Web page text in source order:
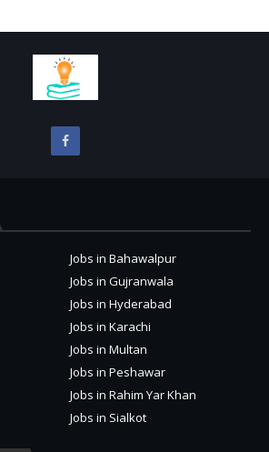
Jobs in Bahawalpur
Jobs in Gujranwala
Jobs in Hyderabad
Jobs in Karachi
Jobs in Multan
Jobs in Peshawar
Jobs in Rahim Yar Khan
Jobs in Sialkot